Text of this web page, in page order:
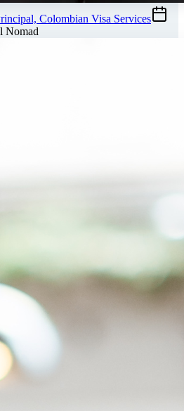
Colombian Visa Services
Nomad